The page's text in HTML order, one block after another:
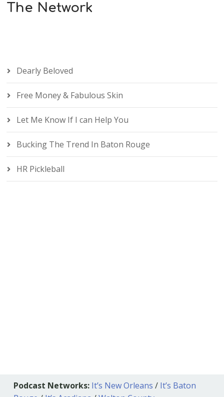
The Network
Dearly Beloved
Free Money & Fabulous Skin
Let Me Know If I can Help You
Bucking The Trend In Baton Rouge
HR Pickleball
Podcast Networks: It’s New Orleans / It’s Baton